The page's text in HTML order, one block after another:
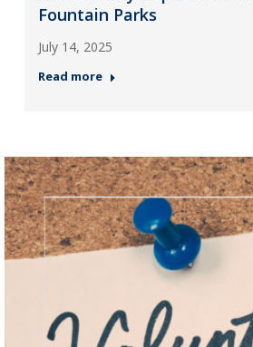
Fountain Parks
July 14, 2025
Read more